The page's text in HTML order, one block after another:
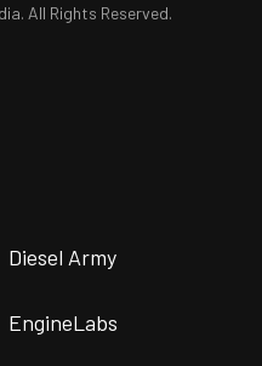
All Rights Reserved.
Diesel Army
EngineLabs